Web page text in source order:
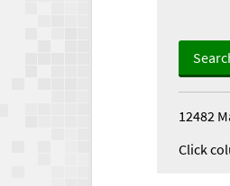
12482
Click